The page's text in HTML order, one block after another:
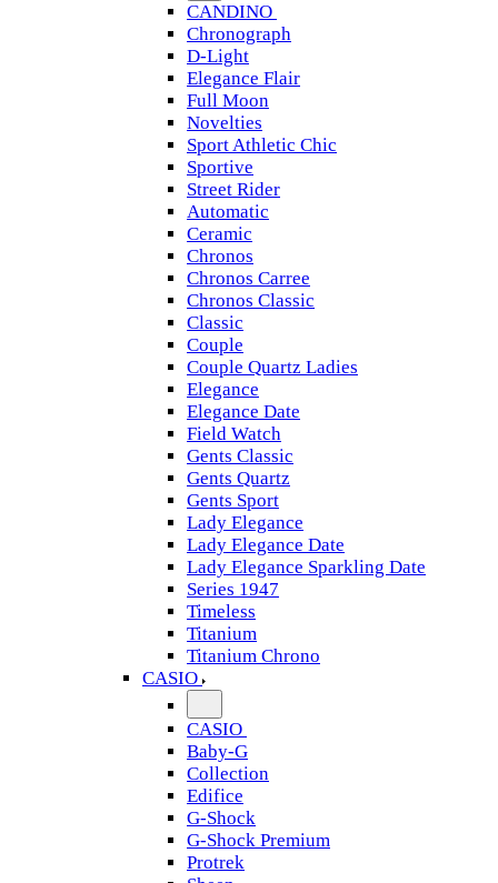
CANDINO
Chronograph
D-Light
Elegance Flair
Full Moon
Novelties
Sport Athletic Chic
Sportive
Street Rider
Automatic
Ceramic
Chronos
Chronos Carree
Chronos Classic
Classic
Couple
Couple Quartz Ladies
Elegance
Elegance Date
Field Watch
Gents Classic
Gents Quartz
Gents Sport
Lady Elegance
Lady Elegance Date
Lady Elegance Sparkling Date
Series 1947
Timeless
Titanium
Titanium Chrono
CASIO
CASIO
Baby-G
Collection
Edifice
G-Shock
G-Shock Premium
Protrek